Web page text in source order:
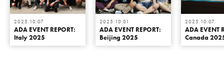
2025.10.07
ADA EVENT REPORT:
Italy 2025
2025.10.01
ADA EVENT REPORT:
Beijing 2025
2025.10.07
ADA EVENT
Canada